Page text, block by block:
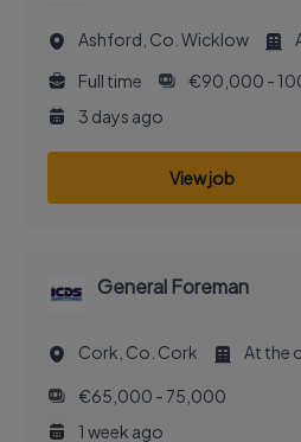
Ashford, Co. Wicklow
Full time
€90,000 -
3 days ago
View job
General Foreman
Cork, Co. Cork At the
€65,000 - 75,000
1 week ago